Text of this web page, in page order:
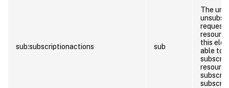
sub:subscriptionactions sub
The url
this
able to